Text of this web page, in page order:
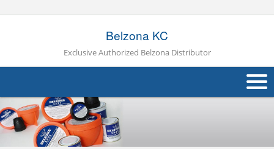
Belzona KC
Exclusive Authorized Belzona Distributor
Products